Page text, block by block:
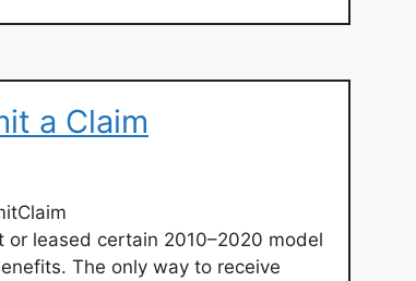
a Claim
or leased certain 2010–2020 model
The only way to receive